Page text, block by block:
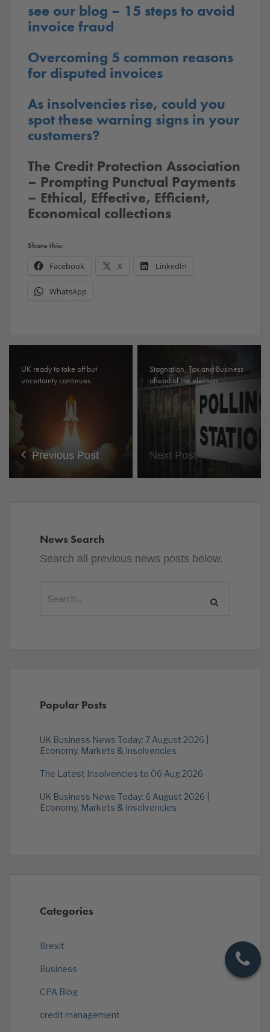
see our blog – 15 steps to avoid
invoice fraud
Overcoming 5 common reasons
for disputed invoices
As insolvencies rise, could you
spot these warning signs in your
customers?
The Credit Protection Association
– Prompting Punctual Payments
– Ethical, Effective, Efficient,
Economical collections
Share this:
Facebook X LinkedIn
WhatsApp
UK ready to take off but
uncertainty continues
Previous Post
Stagnation, Tax and Business
ahead of the election
Next Post
News Search
Search all previous news posts below.
Popular Posts
UK Business News Today: 7 August 2026 |
Economy, Markets & Insolvencies
The Latest Insolvencies to 06 Aug 2026
UK Business News Today: 6 August 2026 |
Economy, Markets & Insolvencies
Categories
Brexit
Business
CPA Blog
credit management